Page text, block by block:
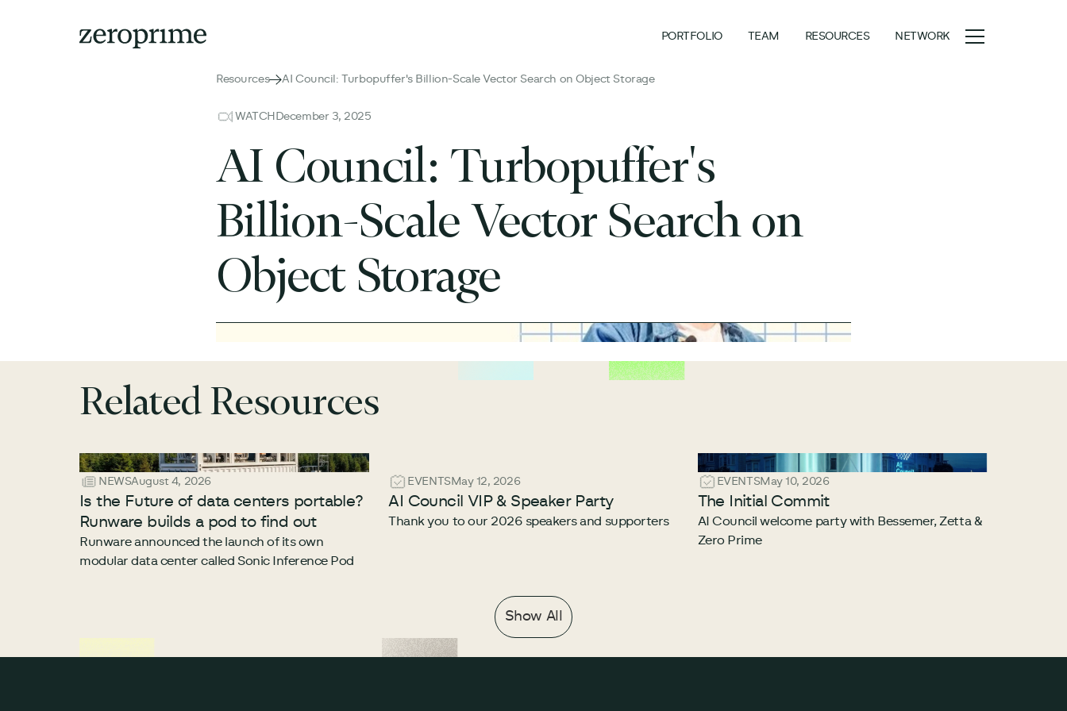
PORTFOLIO TEAM RESOURCES NETWORK
Resources AI Council: Turbopuffer's Billion-Scale Vector Search on Object Storage
WATCH December 3, 2025
AI Council: Turbopuffer's
Billion-Scale Vector Search on
Object Storage
Related Resources
NEWSAugust 4, 2026
Is the Future of data centers portable?
Runware builds a pod to find out
Runware announced the launch of its own
modular data center called Sonic Inference Pod
EVENTSMay 12, 2026
AI Council VIP & Speaker Party
Thank you to our 2026 speakers and supporters
EVENTSMay 10, 2026
The Initial Commit
AI Council welcome party with Bessemer, Zetta &
Zero Prime
Show All